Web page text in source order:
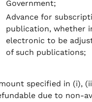
Government;
Advance for
publication, whether
electronic to be
of such publications;
specified in (i),
due to non-